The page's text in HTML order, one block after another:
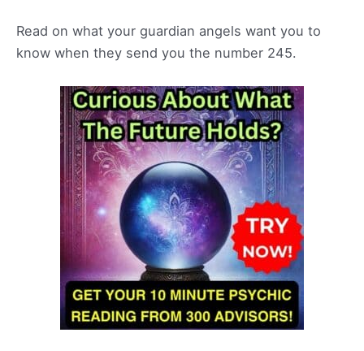
Read on what your guardian angels want you to
know when they send you the number 245.